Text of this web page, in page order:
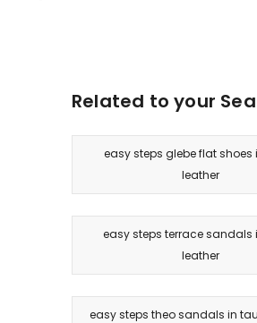
Related to your
easy steps glebe flat shoes
leather
easy steps terrace sandals
leather
easy steps theo sandals in